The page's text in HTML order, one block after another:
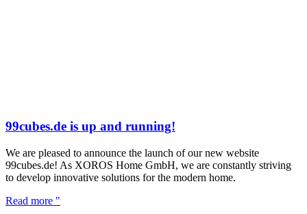
99cubes.de is up and running!
We are pleased to announce the launch of our new website
99cubes.de! As XOROS Home GmbH, we are constantly striving
to develop innovative solutions for the modern home.
Read more "